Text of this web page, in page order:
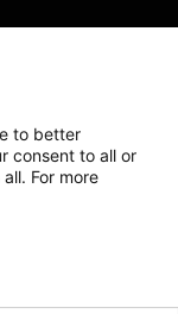
to better
consent to all or
For more